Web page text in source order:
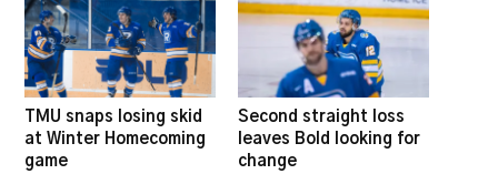
TMU snaps losing skid
at Winter Homecoming
game
Second straight loss
leaves Bold looking for
change